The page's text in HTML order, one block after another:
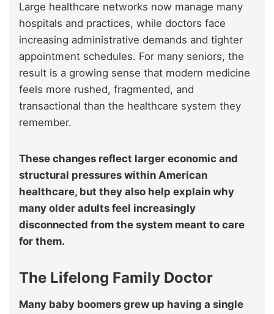
Large healthcare networks now manage many
hospitals and practices, while doctors face
increasing administrative demands and tighter
appointment schedules. For many seniors, the
result is a growing sense that modern medicine
feels more rushed, fragmented, and
transactional than the healthcare system they
remember.
These changes reflect larger economic and
structural pressures within American
healthcare, but they also help explain why
many older adults feel increasingly
disconnected from the system meant to care
for them.
The Lifelong Family Doctor
Many baby boomers grew up having a single